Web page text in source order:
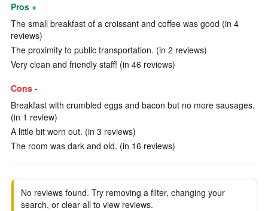
Pros +
The small breakfast of a croissant and coffee was good (in 4
reviews)
The proximity to public transportation. (in 2 reviews)
Very clean and friendly staff! (in 46 reviews)
Cons -
Breakfast with crumbled eggs and bacon but no more sausages.
(in 1 review)
A little bit worn out. (in 3 reviews)
The room was dark and old. (in 16 reviews)
No reviews found. Try removing a filter, changing your
search, or clear all to view reviews.